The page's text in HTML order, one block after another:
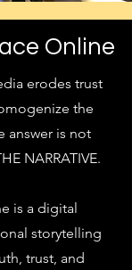
Online
erodes trust
the
answer is not
NARRATIVE.
is a digital
storytelling
trust, and